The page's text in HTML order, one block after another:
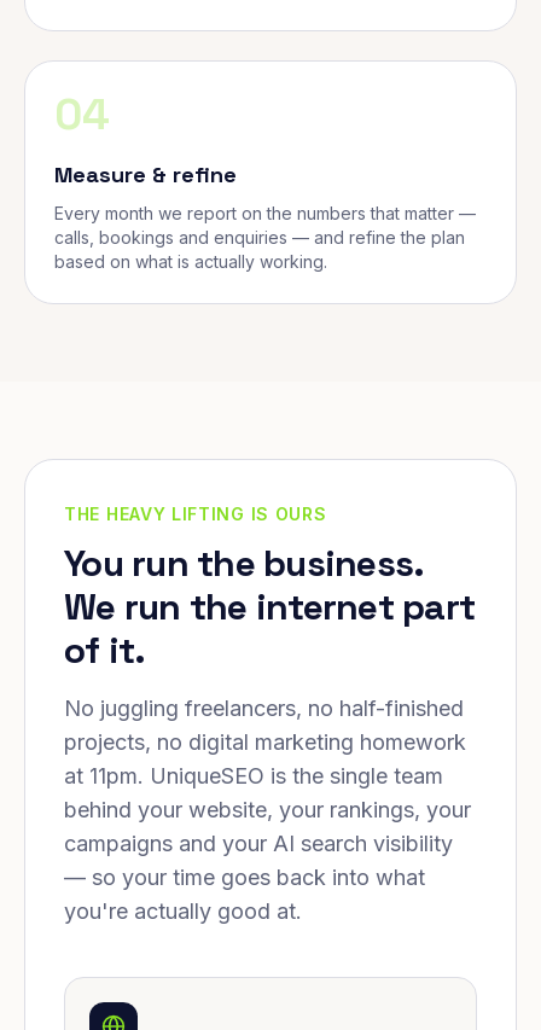
04
Measure & refine
Every month we report on the numbers that matter —
calls, bookings and enquiries — and refine the plan
based on what is actually working.
THE HEAVY LIFTING IS OURS
You run the business.
We run the internet part
of it.
No juggling freelancers, no half-finished
projects, no digital marketing homework
at 11pm. UniqueSEO is the single team
behind your website, your rankings, your
campaigns and your AI search visibility
— so your time goes back into what
you're actually good at.